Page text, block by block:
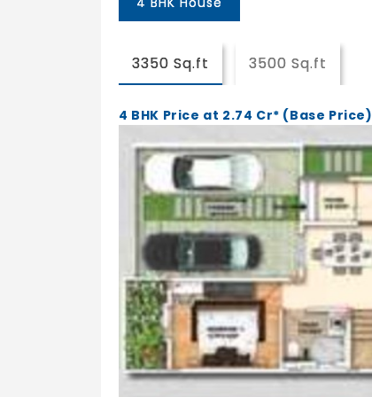
3350 Sq.ft 3500 Sq.ft
4 BHK Price at 2.74 Cr* (Base Price)